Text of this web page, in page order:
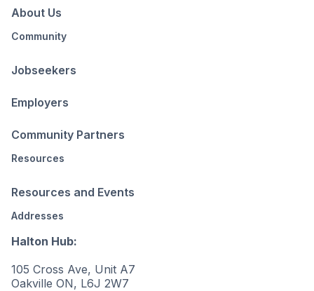
About Us
Community
Jobseekers
Employers
Community Partners
Resources
Resources and Events
Addresses
Halton Hub:
105 Cross Ave, Unit A7
Oakville ON, L6J 2W7